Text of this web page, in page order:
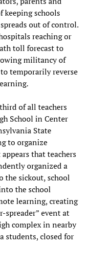
keeping schools
out of control.
reaching or
toll forecast to
militancy of
temporarily reverse
of all teachers
School in Center
State
to organize
that teachers
organized a
the sickout, school
the school
learning, creating
spreader” event at
complex in nearby
students, closed for